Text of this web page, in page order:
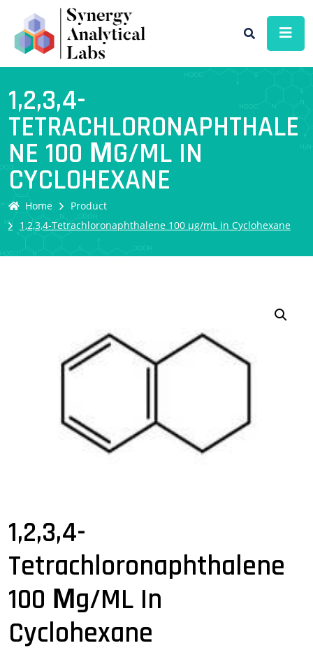
1,2,3,4-
TETRACHLORONAPHTHALE
NE 100 ΜG/ML IN
CYCLOHEXANE
Home
Product
1,2,3,4-Tetrachloronaphthalene 100 µg/mL in Cyclohexane
1,2,3,4-
Tetrachloronaphthalene
100 Μg/mL In
Cyclohexane